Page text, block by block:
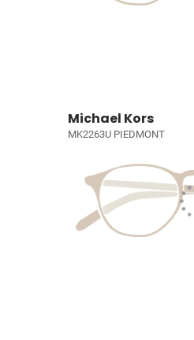
Michael Kors
MK2263U PIEDMONT